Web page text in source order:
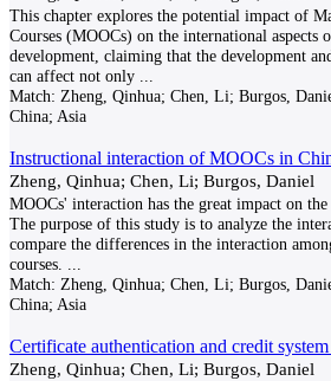
This chapter explores the potential impact of
Courses (MOOCs) on the international aspects
development, claiming that the development
can affect not only
Match: Zheng, Qinhua; Chen, Li; Burgos,
China; Asia
Instructional interaction of MOOCs in
Zheng, Qinhua; Chen, Li; Burgos, Daniel
MOOCs' interaction has the great impact on
The purpose of this study is to analyze the
compare the differences in the interaction
courses.
Match: Zheng, Qinhua; Chen, Li; Burgos,
China; Asia
Certificate authentication and credit
Zheng, Qinhua; Chen, Li; Burgos, Daniel